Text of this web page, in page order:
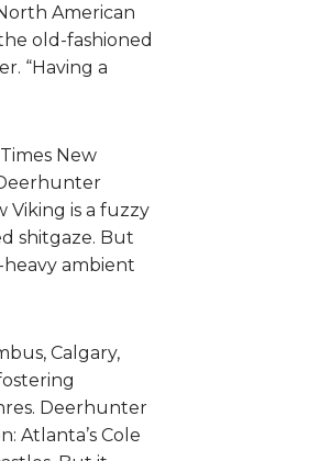
American
old-fashioned
“Having a
New
Viking is a fuzzy
shitgaze. But
ambient
Calgary,
Deerhunter
Atlanta’s Cole